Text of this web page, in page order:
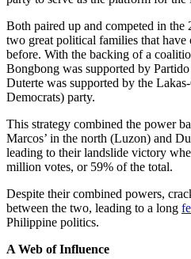
Both paired up and competed in the
two great political families that have
before. With the backing of a
Bongbong was supported by
Duterte was supported by the
Democrats) party.
This strategy combined the power
Marcos’ in the north (Luzon) and
leading to their landslide victory
million votes, or 59% of the total.
Despite their combined powers,
between the two, leading to a long
Philippine politics.
A Web of Influence